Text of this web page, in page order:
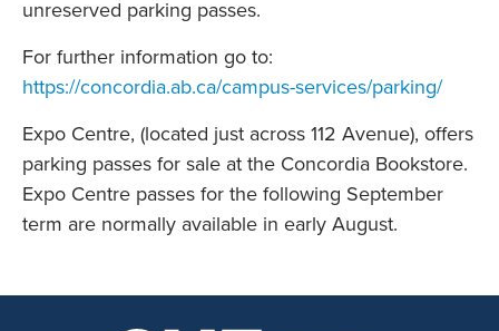
unreserved parking passes.
For further information go to:
https://concordia.ab.ca/campus-services/parking/
Expo Centre, (located just across 112 Avenue), offers
parking passes for sale at the Concordia Bookstore.
Expo Centre passes for the following September
term are normally available in early August.